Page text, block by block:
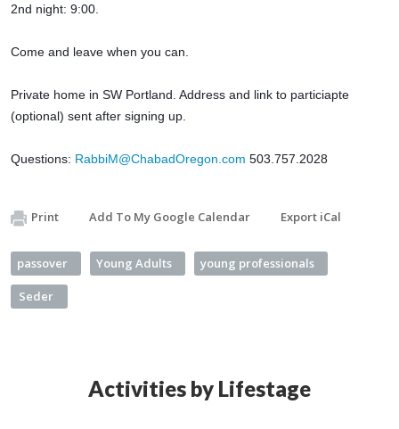
2nd night: 9:00.
Come and leave when you can.
Private home in SW Portland. Address and link to particiapte
(optional) sent after signing up.
Questions: RabbiM@ChabadOregon.com 503.757.2028
Print Add To My Google Calendar Export iCal
passover Young Adults young professionals
Seder
Activities by Lifestage